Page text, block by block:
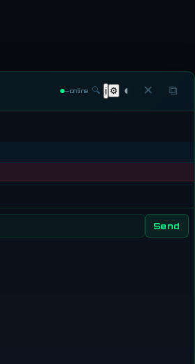
—online 🔍 ℹ ⚙ ◐ ✕ ⧉
Send